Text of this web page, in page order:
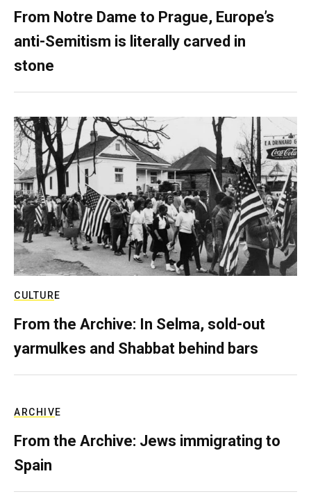
From Notre Dame to Prague, Europe’s
anti-Semitism is literally carved in
stone
CULTURE
From the Archive: In Selma, sold-out
yarmulkes and Shabbat behind bars
ARCHIVE
From the Archive: Jews immigrating to
Spain